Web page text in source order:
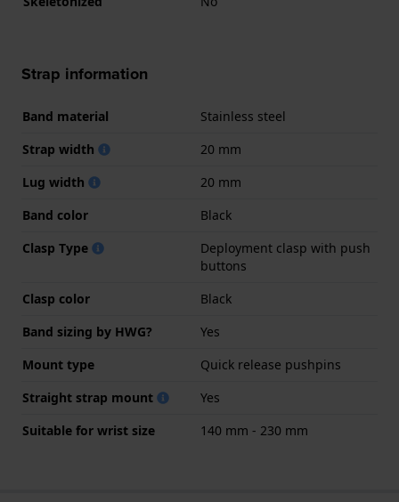
Strap information
Band material
Stainless steel
Strap width
20 mm
Lug width
20 mm
Band color
Black
Clasp Type
Deployment clasp with push
buttons
Clasp color
Black
Band sizing by HWG?
Yes
Mount type
Quick release pushpins
Straight strap mount
Yes
Suitable for wrist size
140 mm - 230 mm